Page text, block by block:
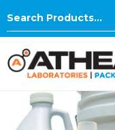
Search